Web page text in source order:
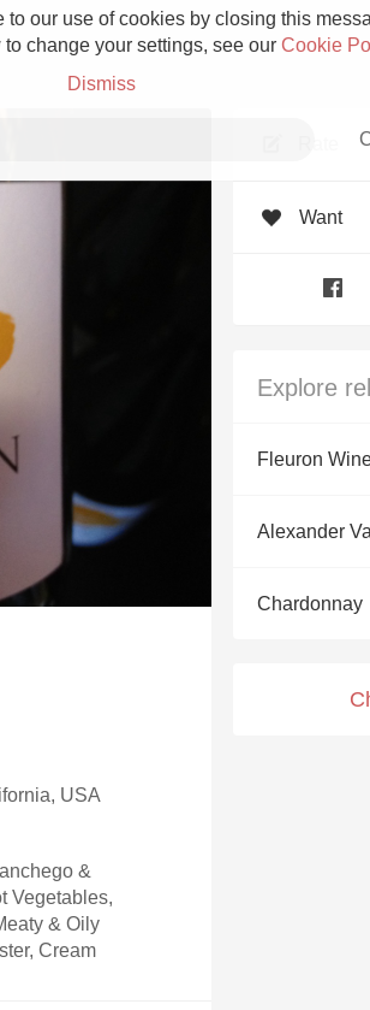
our use of cookies by closing this
change your settings, see our Cookie
Dismiss
Champagne
Skin Contact
Acidity
2010 Chablis
USA
&
Vegetables,
& Oily
Cream
Want
Explore
Fleuron
Alexander
Chardonnay